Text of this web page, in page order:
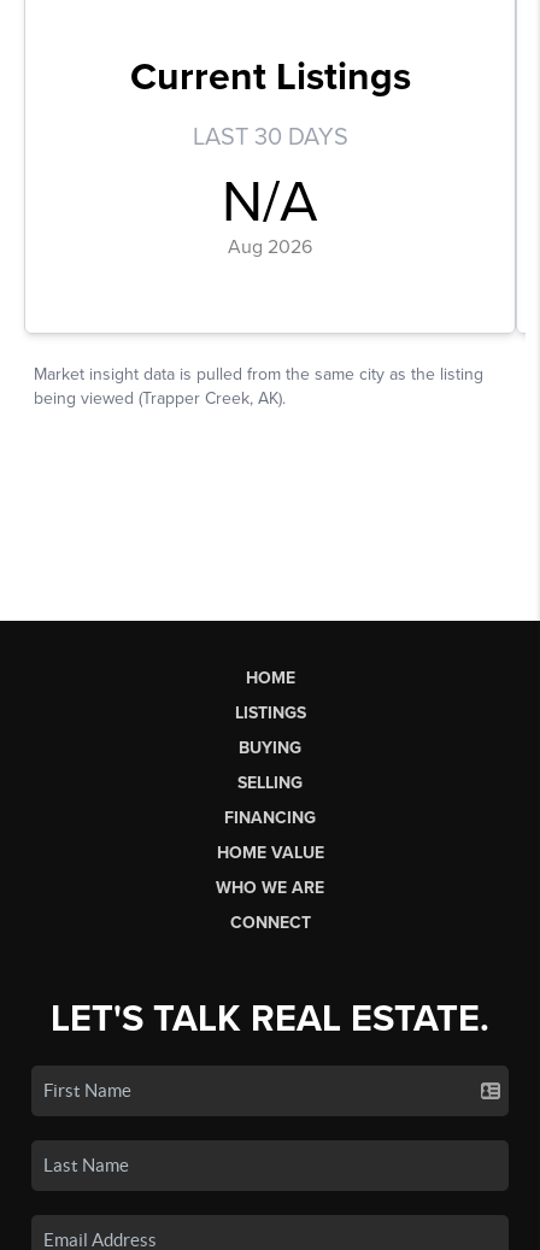
HOME
LISTINGS
BUYING
SELLING
FINANCING
HOME VALUE
WHO WE ARE
CONNECT
LET'S TALK REAL ESTATE.